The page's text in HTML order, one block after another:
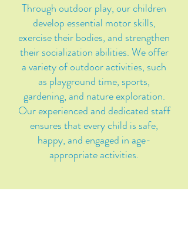
Through outdoor play, our children
develop essential motor skills,
exercise their bodies, and strengthen
their socialization abilities. We offer
a variety of outdoor activities, such
as playground time, sports,
gardening, and nature exploration.
Our experienced and dedicated staff
ensures that every child is safe,
happy, and engaged in age-
appropriate activities.